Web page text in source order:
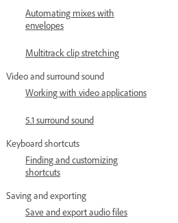
Automating mixes with
envelopes
Multitrack clip stretching
Video and surround sound
Working with video applications
5.1 surround sound
Keyboard shortcuts
Finding and customizing
shortcuts
Saving and exporting
Save and export audio files